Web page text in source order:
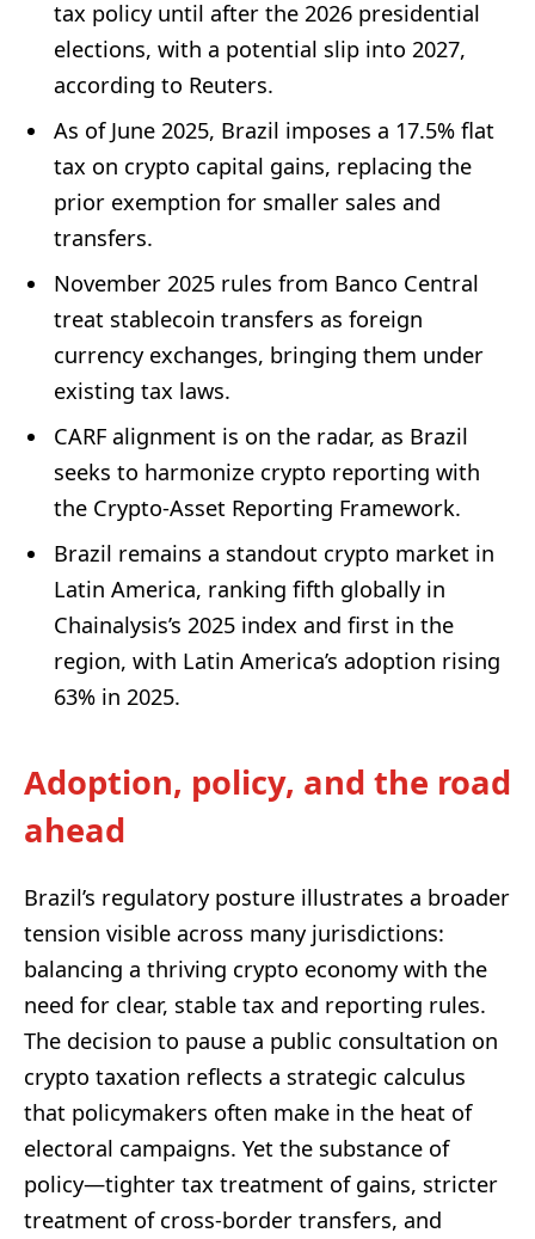
tax policy until after the 2026 presidential
elections, with a potential slip into 2027,
according to Reuters.
As of June 2025, Brazil imposes a 17.5% flat
tax on crypto capital gains, replacing the
prior exemption for smaller sales and
transfers.
November 2025 rules from Banco Central
treat stablecoin transfers as foreign
currency exchanges, bringing them under
existing tax laws.
CARF alignment is on the radar, as Brazil
seeks to harmonize crypto reporting with
the Crypto-Asset Reporting Framework.
Brazil remains a standout crypto market in
Latin America, ranking fifth globally in
Chainalysis’s 2025 index and first in the
region, with Latin America’s adoption rising
63% in 2025.
Adoption, policy, and the road
ahead
Brazil’s regulatory posture illustrates a broader
tension visible across many jurisdictions:
balancing a thriving crypto economy with the
need for clear, stable tax and reporting rules.
The decision to pause a public consultation on
crypto taxation reflects a strategic calculus
that policymakers often make in the heat of
electoral campaigns. Yet the substance of
policy—tighter tax treatment of gains, stricter
treatment of cross-border transfers, and